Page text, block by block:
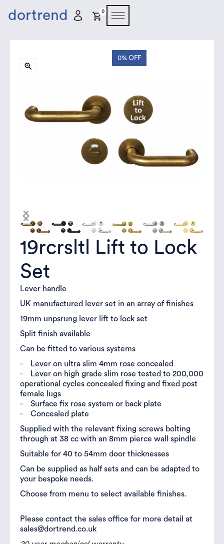
dortrend 0
0% OFF
19rcrsltl Lift to Lock
Set
Lever handle
UK manufactured lever set in an array of finishes
19mm unpsrung lever lift to lock set
Split finish available
Can be fitted to various systems
- Lever on ultra slim 4mm rose concealed
- Lever on high grade slim rose tested to 200,000
operational cycles concealed fixing and fixed post
female lugs
- Surface fix rose system or back plate
- Concealed plate
Supplied with the relevant fixing screws bolting
through at 38 cc with an 8mm pierce wall spindle
Suitable for 40 to 54mm door thicknesses
Can be supplied as half sets and can be adapted to
your bespoke needs.
Choose from menu to select available finishes.
Please contact the sales office for more detail at
sales@dortrend.co.uk